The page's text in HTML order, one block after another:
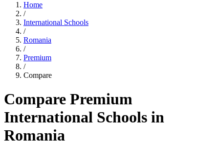
Home
/
International Schools
/
Romania
/
Premium
/
Compare
Compare Premium
International Schools in
Romania